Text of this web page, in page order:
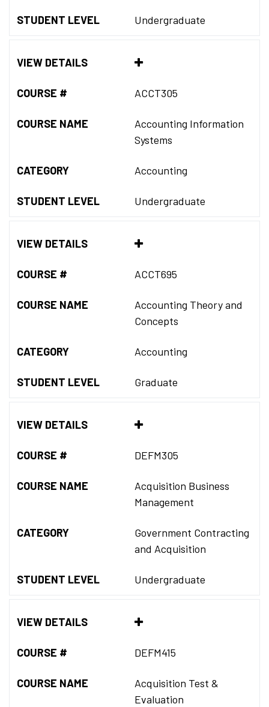
STUDENT LEVEL Undergraduate
VIEW DETAILS
COURSE # ACCT305
COURSE NAME
Accounting Information
Systems
CATEGORY Accounting
STUDENT LEVEL Undergraduate
VIEW DETAILS
COURSE # ACCT695
COURSE NAME
Accounting Theory and
Concepts
CATEGORY Accounting
STUDENT LEVEL Graduate
VIEW DETAILS
COURSE # DEFM305
COURSE NAME
Acquisition Business
Management
CATEGORY
Government Contracting
and Acquisition
STUDENT LEVEL Undergraduate
VIEW DETAILS
COURSE # DEFM415
COURSE NAME
Acquisition Test &
Evaluation